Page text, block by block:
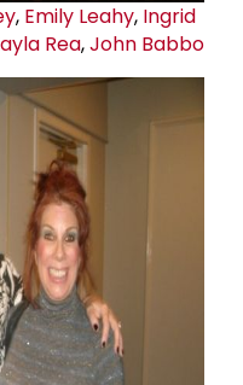
, Emily Leahy, Ingrid
Rea,John Babbo